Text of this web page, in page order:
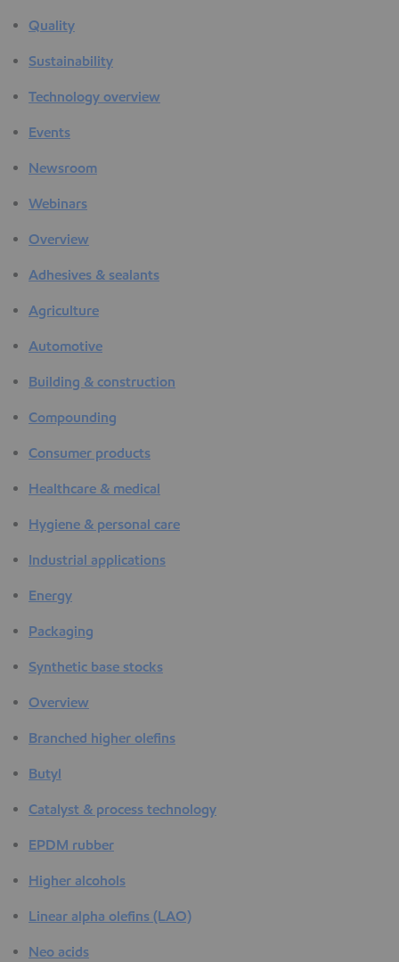
Quality
Sustainability
Technology overview
Events
Newsroom
Webinars
Overview
Adhesives & sealants
Agriculture
Automotive
Building & construction
Compounding
Consumer products
Healthcare & medical
Hygiene & personal care
Industrial applications
Energy
Packaging
Synthetic base stocks
Overview
Branched higher olefins
Butyl
Catalyst & process technology
EPDM rubber
Higher alcohols
Linear alpha olefins (LAO)
Neo acids